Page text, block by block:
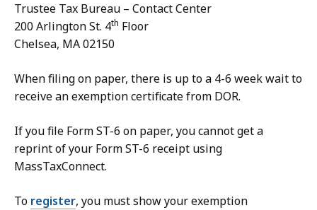
Trustee Tax Bureau – Contact Center
200 Arlington St. 4th Floor
Chelsea, MA 02150
When filing on paper, there is up to a 4-6 week wait to
receive an exemption certificate from DOR.
If you file Form ST-6 on paper, you cannot get a
reprint of your Form ST-6 receipt using
MassTaxConnect.
To register, you must show your exemption